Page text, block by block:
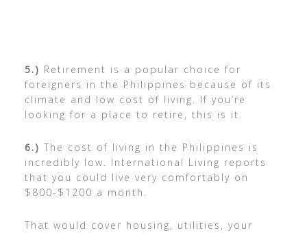
5.) Retirement is a popular choice for
foreigners in the Philippines because of its
climate and low cost of living. If you’re
looking for a place to retire, this is it.
6.) The cost of living in the Philippines is
incredibly low. International Living reports
that you could live very comfortably on
$800-$1200 a month.
That would cover housing, utilities, your